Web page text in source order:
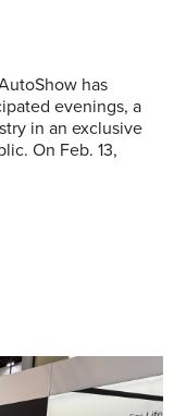
has
evenings, a
in an exclusive
On Feb. 13,